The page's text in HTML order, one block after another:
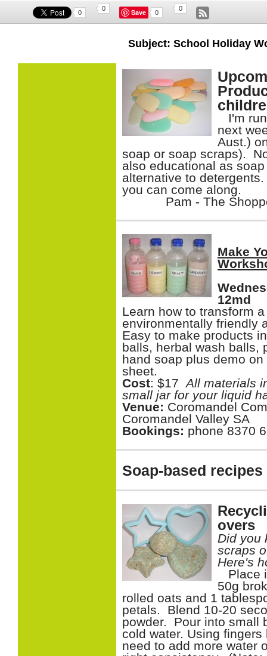
0
0 Save 0
0
Subject: School Holiday
I'm
next
Aust.)
soap or soap scraps).
also educational as
alternative to
you can come along.
Pam - The
Make
12md
Learn how to transform
environmentally friendly
Easy to make products
balls, herbal wash balls,
hand soap plus demo
sheet.
Cost: $17All materials
small jar for your liquid
Venue: Coromandel
Coromandel Valley SA
Bookings: phone 8370
Soap-based
overs
Did you
scraps
Here's
Place
50g
rolled oats and 1
petals. Blend 10-20
powder. Pour into small
cold water. Using
need to add more water